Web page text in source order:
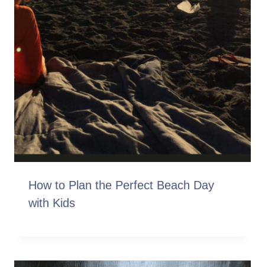
How to Plan the Perfect Beach Day
with Kids